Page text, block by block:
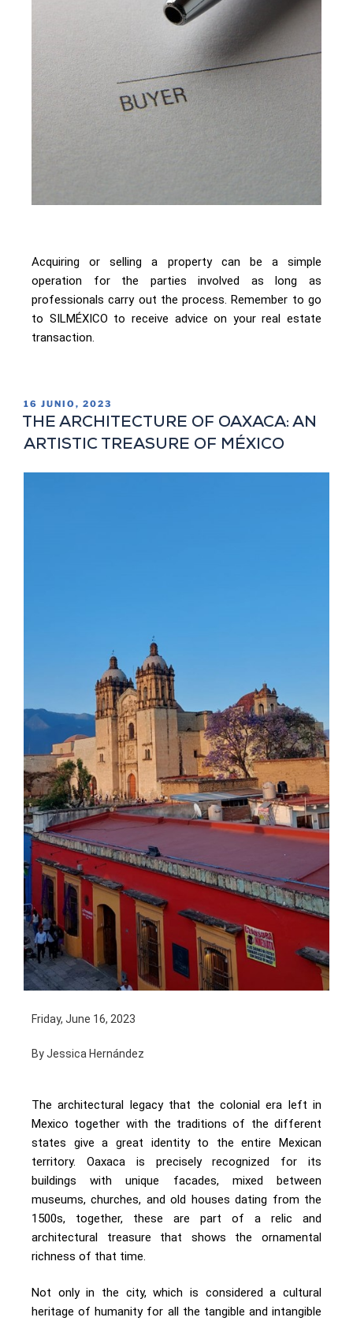
Acquiring or selling a property can be a simple
operation for the parties involved as long as
professionals carry out the process. Remember to go
to SILMÉXICO to receive advice on your real estate
transaction.
16 JUNIO, 2023
THE ARCHITECTURE OF OAXACA: AN
ARTISTIC TREASURE OF MÉXICO
Friday, June 16, 2023
By Jessica Hernández
The architectural legacy that the colonial era left in
Mexico together with the traditions of the different
states give a great identity to the entire Mexican
territory. Oaxaca is precisely recognized for its
buildings with unique facades, mixed between
museums, churches, and old houses dating from the
1500s, together, these are part of a relic and
architectural treasure that shows the ornamental
richness of that time.
Not only in the city, which is considered a cultural
heritage of humanity for all the tangible and intangible